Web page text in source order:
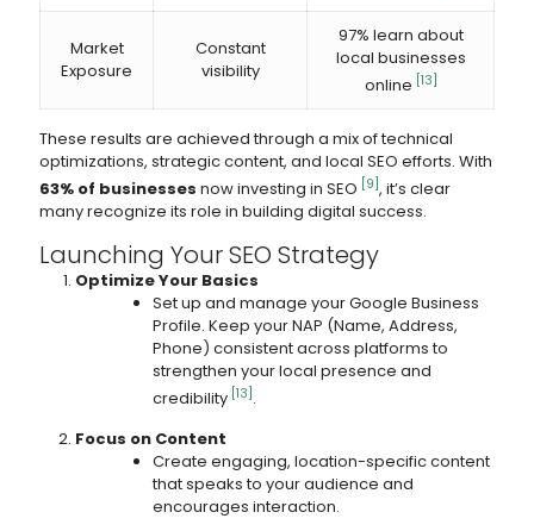
Market
Exposure
Constant
visibility
97% learn about
local businesses
online [13]
These results are achieved through a mix of technical
optimizations, strategic content, and local SEO efforts. With
63% of businesses now investing in SEO [9], it’s clear
many recognize its role in building digital success.
Launching Your SEO Strategy
Optimize Your Basics
Set up and manage your Google Business
Profile. Keep your NAP (Name, Address,
Phone) consistent across platforms to
strengthen your local presence and
credibility [13] .
Focus on Content
Create engaging, location-specific content
that speaks to your audience and
encourages interaction.